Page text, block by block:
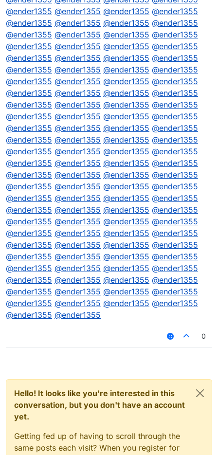
@ender1355 @ender1355 @ender1355 @ender1355
@ender1355 @ender1355 @ender1355 @ender1355
@ender1355 @ender1355 @ender1355 @ender1355
@ender1355 @ender1355 @ender1355 @ender1355
@ender1355 @ender1355 @ender1355 @ender1355
@ender1355 @ender1355 @ender1355 @ender1355
@ender1355 @ender1355 @ender1355 @ender1355
@ender1355 @ender1355 @ender1355 @ender1355
@ender1355 @ender1355 @ender1355 @ender1355
@ender1355 @ender1355 @ender1355 @ender1355
@ender1355 @ender1355 @ender1355 @ender1355
@ender1355 @ender1355 @ender1355 @ender1355
@ender1355 @ender1355 @ender1355 @ender1355
@ender1355 @ender1355 @ender1355 @ender1355
@ender1355 @ender1355 @ender1355 @ender1355
@ender1355 @ender1355 @ender1355 @ender1355
@ender1355 @ender1355 @ender1355 @ender1355
@ender1355 @ender1355 @ender1355 @ender1355
@ender1355 @ender1355 @ender1355 @ender1355
@ender1355 @ender1355 @ender1355 @ender1355
@ender1355 @ender1355 @ender1355 @ender1355
@ender1355 @ender1355 @ender1355 @ender1355
@ender1355 @ender1355 @ender1355 @ender1355
@ender1355 @ender1355 @ender1355 @ender1355
@ender1355 @ender1355 @ender1355 @ender1355
@ender1355 @ender1355 @ender1355 @ender1355
@ender1355 @ender1355
0
Hello! It looks like you're interested in this
conversation, but you don't have an account
yet.
Getting fed up of having to scroll through the
same posts each visit? When you register for